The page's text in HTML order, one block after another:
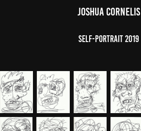
JOSHUA CORNELIS
Self-Portrait 2019